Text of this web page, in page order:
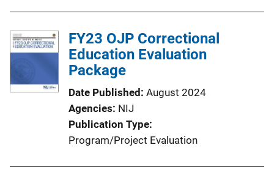
FY23 OJP Correctional
Education Evaluation
Package
Date Published August 2024
Agencies NIJ
Publication Type
Program/Project Evaluation